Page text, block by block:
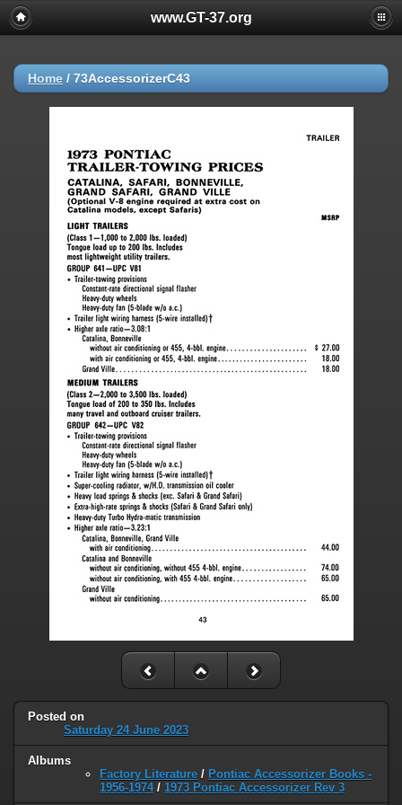
www.GT-37.org
Home / 73AccessorizerC43
Posted on
Saturday 24 June 2023
Albums
Factory Literature / Pontiac Accessorizer Books -
1956-1974/ 1973 Pontiac Accessorizer Rev 3